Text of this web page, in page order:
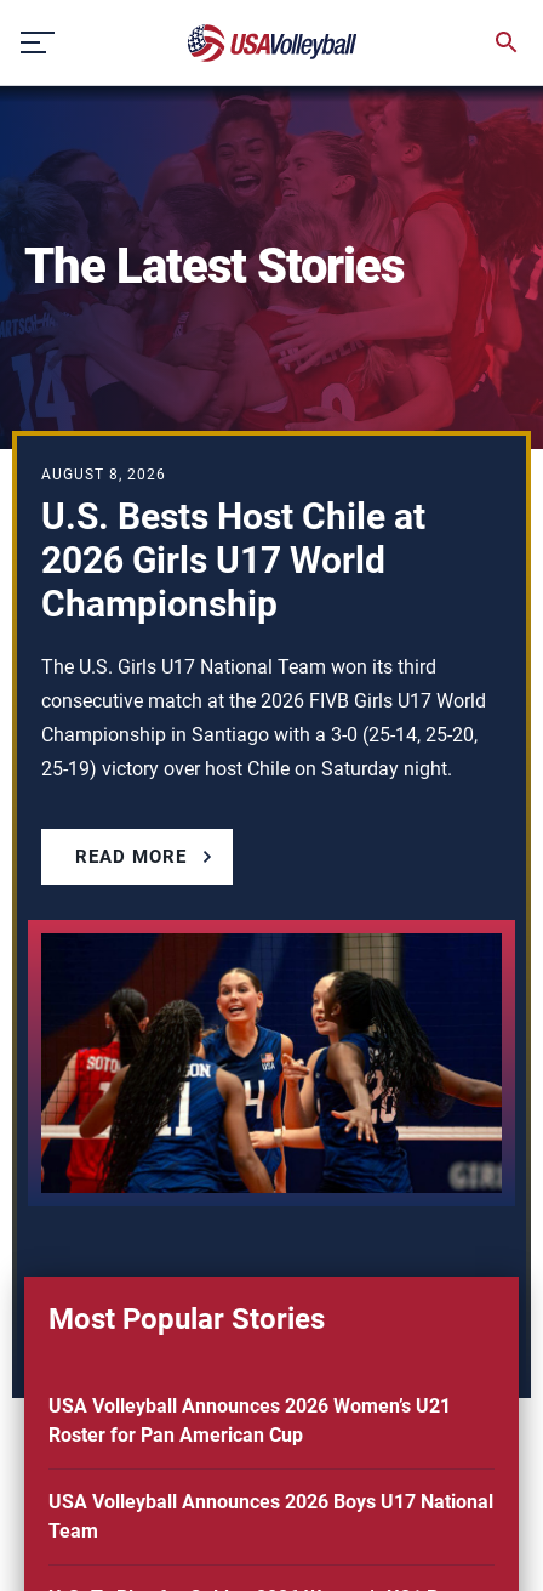
content
The Latest Stories
AUGUST 8, 2026
U.S. Bests Host Chile at
2026 Girls U17 World
Championship
The U.S. Girls U17 National Team won its third
consecutive match at the 2026 FIVB Girls U17 World
Championship in Santiago with a 3-0 (25-14, 25-20,
25-19) victory over host Chile on Saturday night.
READ MORE
Most Popular Stories
USA Volleyball Announces 2026 Women’s U21
Roster for Pan American Cup
USA Volleyball Announces 2026 Boys U17 National
Team